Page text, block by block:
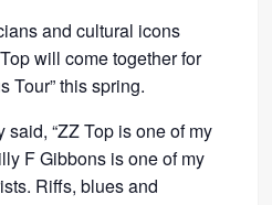
and cultural icons
will come together for
Tour” this spring.
said, “ZZ Top is one of my
F Gibbons is one of my
Riffs, blues and